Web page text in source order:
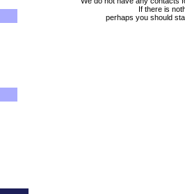
If there is
perhaps you should